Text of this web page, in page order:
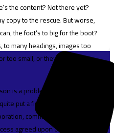
the content? Not there yet?
copy to the rescue. But worse,
the foot’s to big for the boot?
many headings, images too
too small, or they fit in but it
is a problem, a client that's
put a finger on it is worse.
communication, and
agreed upon or specified